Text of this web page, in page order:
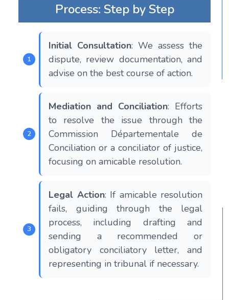
Process: Step by Step
Initial Consultation: We assess the
dispute, review documentation, and
advise on the best course of action.
Mediation and Conciliation: Efforts
to resolve the issue through the
Commission Départementale de
Conciliation or a conciliator of justice,
focusing on amicable resolution​​​​.
Legal Action: If amicable resolution
fails, guiding through the legal
process, including drafting and
sending a recommended or
obligatory conciliatory letter, and
representing in tribunal if necessary​​​​.